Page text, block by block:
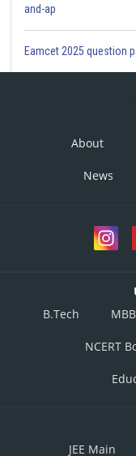
and-ap
Eamcet 2025 question
About
News
B.Tech
NCERT
JEE Main